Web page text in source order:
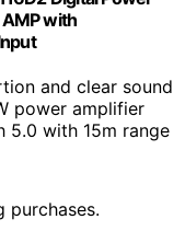
with
and clear sound
power amplifier
5.0 with 15m range
purchases.